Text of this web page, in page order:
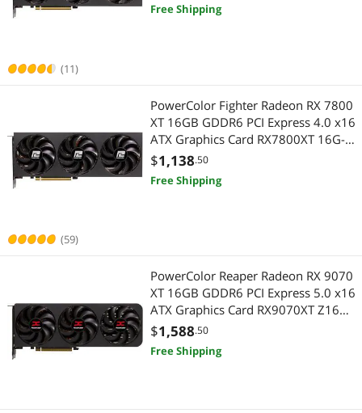
(11)
Free Shipping
(59)
PowerColor Fighter Radeon RX 7800
XT 16GB GDDR6 PCI Express 4.0 x16
ATX Graphics Card RX7800XT 16G-
F/OC
$1,138.50
Free Shipping
PowerColor Reaper Radeon RX 9070
XT 16GB GDDR6 PCI Express 5.0 x16
ATX Graphics Card RX9070XT Z16G-
A
$1,588.50
Free Shipping